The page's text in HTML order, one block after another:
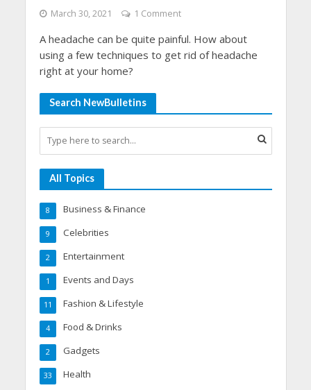
March 30, 2021 1 Comment
A headache can be quite painful. How about
using a few techniques to get rid of headache
right at your home?
Search NewBulletins
All Topics
Business & Finance
8
Celebrities
9
Entertainment
2
Events and Days
1
Fashion & Lifestyle
11
Food & Drinks
4
Gadgets
2
Health
33